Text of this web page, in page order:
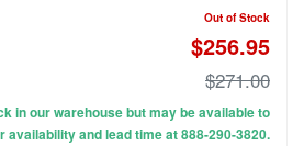
Out of Stock
$256.95
$271.00
in our warehouse but may be available to
availability and lead time at 888-290-3820.